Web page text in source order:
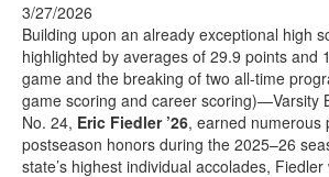
3/27/2026
Building upon an already exceptional high
highlighted by averages of 29.9 points and
game and the breaking of two all-time
game scoring and career scoring)—Varsity
No. 24, Eric Fiedler ’26, earned numerous
postseason honors during the 2025–26
state’s highest individual accolades,